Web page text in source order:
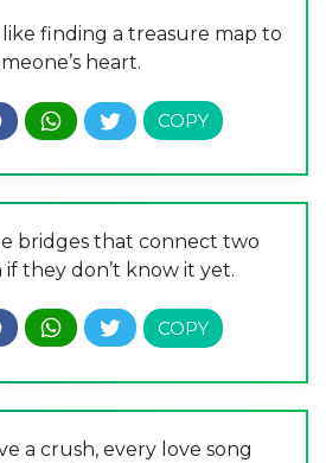
like finding a treasure map to
heart.
bridges that connect two
if they don’t know it yet.
a crush, every love song